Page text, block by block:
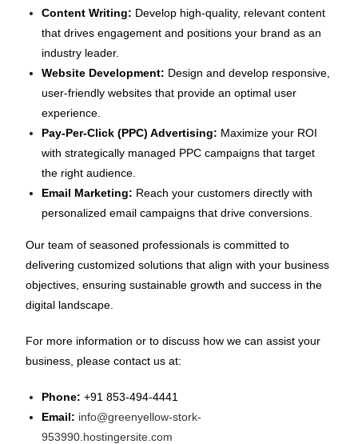
Content Writing: Develop high-quality, relevant content
that drives engagement and positions your brand as an
industry leader.
Website Development: Design and develop responsive,
user-friendly websites that provide an optimal user
experience.
Pay-Per-Click (PPC) Advertising: Maximize your ROI
with strategically managed PPC campaigns that target
the right audience.
Email Marketing: Reach your customers directly with
personalized email campaigns that drive conversions.
Our team of seasoned professionals is committed to
delivering customized solutions that align with your business
objectives, ensuring sustainable growth and success in the
digital landscape.
For more information or to discuss how we can assist your
business, please contact us at:
Phone: +91 853-494-4441
Email: info@greenyellow-stork-
953990.hostingersite.com